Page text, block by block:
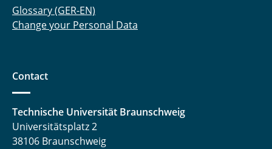
Glossary (GER-EN)
Change your Personal Data
Contact
Technische Universität Braunschweig
Universitätsplatz 2
38106 Braunschweig